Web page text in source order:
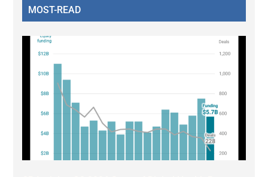
MOST-READ